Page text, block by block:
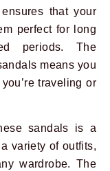
ensures that your
perfect for long
periods. The
means you
traveling or
sandals is a
variety of outfits,
wardrobe. The